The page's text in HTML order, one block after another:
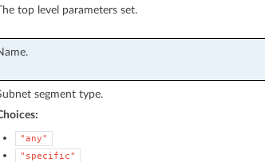
top level parameters set.
segment type.
"any"
"specific"